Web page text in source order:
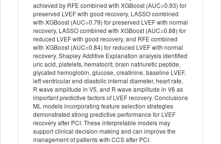
achieved by RFE combined with XGBoost (AUC=0.93) for
preserved LVEF with good recovery, LASSO combined
with XGBoost (AUC=0.79) for preserved LVEF with normal
recovery, LASSO combined with XGBoost (AUC=0.88) for
reduced LVEF with good recovery, and RFE combined
with XGBoost (AUC=0.84) for reduced LVEF with normal
recovery. Shapley Additive Explanation analysis identified
uric acid, platelets, hematocrit, brain natriuretic peptide,
glycated hemoglobin, glucose, creatinine, baseline LVEF,
left ventricular end-diastolic internal diameter, heart rate,
R wave amplitude in V5, and R wave amplitude in V6 as
important predictive factors of LVEF recovery. Conclusions
ML models incorporating feature selection strategies
demonstrated strong predictive performance for LVEF
recovery after PCI. These interpretable models may
support clinical decision-making and can improve the
management of patients with CCS after PCI.